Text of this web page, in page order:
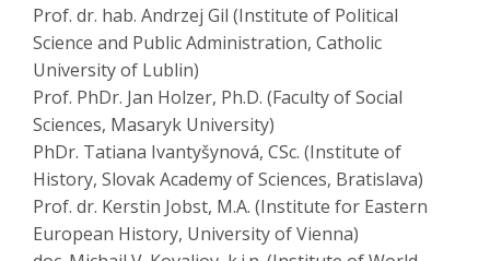
Prof. dr. hab. Andrzej Gil (Institute of Political
Science and Public Administration, Catholic
University of Lublin)
Prof. PhDr. Jan Holzer, Ph.D. (Faculty of Social
Sciences, Masaryk University)
PhDr. Tatiana Ivantyšynová, CSc. (Institute of
History, Slovak Academy of Sciences, Bratislava)
Prof. dr. Kerstin Jobst, M.A. (Institute for Eastern
European History, University of Vienna)